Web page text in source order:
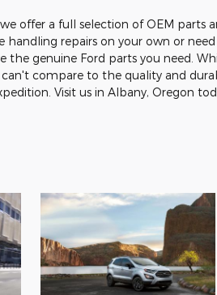
offer a full selection of OEM parts
handling repairs on your own or
the genuine Ford parts you need.
can't compare to the quality and
Visit us in Albany, Oregon